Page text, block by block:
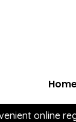
online